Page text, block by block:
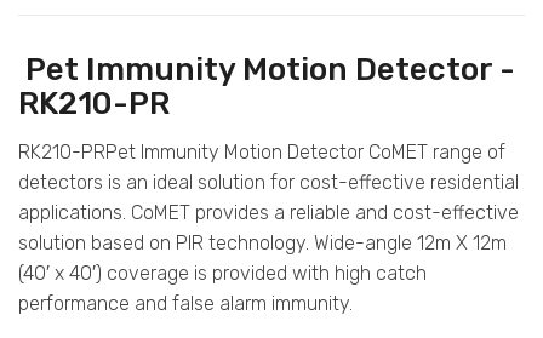
Pet Immunity Motion Detector -
RK210-PR
RK210-PRPet Immunity Motion Detector CoMET range of
detectors is an ideal solution for cost-effective residential
applications. CoMET provides a reliable and cost-effective
solution based on PIR technology. Wide-angle 12m X 12m
(40′ x 40′) coverage is provided with high catch
performance and false alarm immunity.